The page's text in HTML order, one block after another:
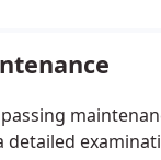
with every
detailed